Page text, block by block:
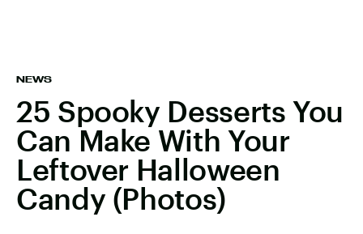
NEWS
25 Spooky Desserts You
Can Make With Your
Leftover Halloween
Candy (Photos)